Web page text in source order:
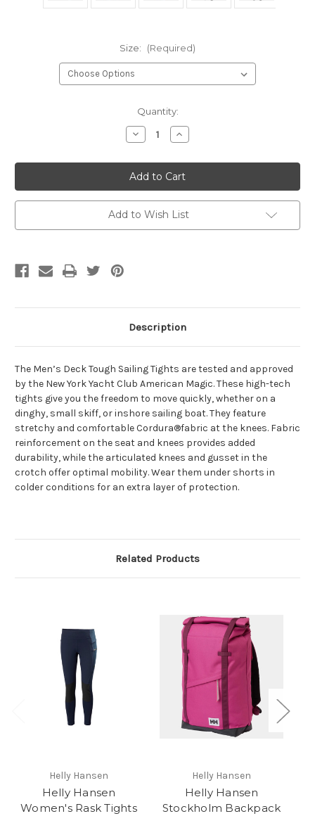
Size: (Required)
Quantity:
Decrease
Quantity
Helly
Hansen
Deck
Tough
Tight
Increase
Quantity
Helly
Hansen
Deck
Tough
Tight
Add to Wish List
Description
The Men’s Deck Tough Sailing Tights are tested and approved
by the New York Yacht Club American Magic. These high-tech
tights give you the freedom to move quickly, whether on a
dinghy, small skiff, or inshore sailing boat. They feature
stretchy and comfortable Cordura®fabric at the knees. Fabric
reinforcement on the seat and knees provides added
durability, while the articulated knees and gusset in the
crotch offer optimal mobility. Wear them under shorts in
colder conditions for an extra layer of protection.
Related Products
Helly Hansen
Helly Hansen
Women's Rask Tights
Helly Hansen
Helly Hansen
Stockholm Backpack